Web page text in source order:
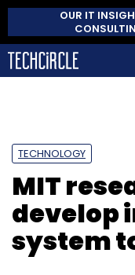
OUR IT
TECHNOLOGY
MIT
develop
system